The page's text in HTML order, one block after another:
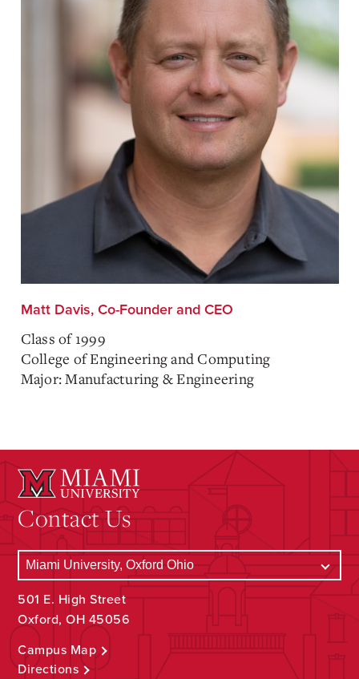
Matt Davis, Co-Founder and CEO
Class of 1999
College of Engineering and Computing
Major: Manufacturing & Engineering
Contact Us
501 E. High Street
Oxford, OH 45056
Campus Map
Directions